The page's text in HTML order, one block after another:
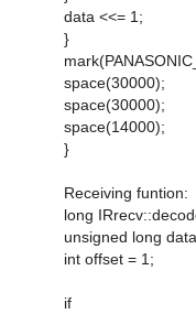
data <<= 1;
}
space(30000);
space(30000);
space(14000);
}
Receiving funtion:
long
unsigned long
int offset = 1;
if